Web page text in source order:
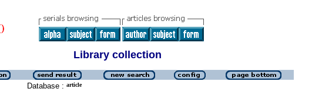
Library collection
Database : article